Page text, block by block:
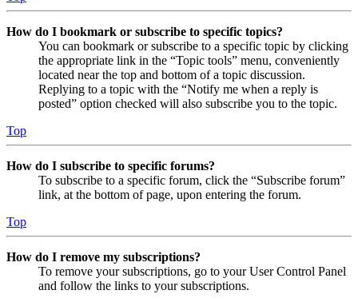
How do I bookmark or subscribe to specific topics?
You can bookmark or subscribe to a specific topic by clicking
the appropriate link in the “Topic tools” menu, conveniently
located near the top and bottom of a topic discussion.
Replying to a topic with the “Notify me when a reply is
posted” option checked will also subscribe you to the topic.
Top
How do I subscribe to specific forums?
To subscribe to a specific forum, click the “Subscribe forum”
link, at the bottom of page, upon entering the forum.
Top
How do I remove my subscriptions?
To remove your subscriptions, go to your User Control Panel
and follow the links to your subscriptions.